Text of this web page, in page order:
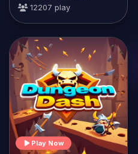
12207 play
Play Now